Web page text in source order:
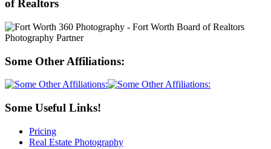
of Realtors
Some Other Affiliations:
Some Useful Links!
Pricing
Real Estate Photography